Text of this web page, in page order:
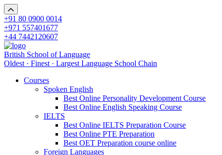
+91 80 0900 0014
+971 557401677
+44 7442120607
British School of Language
Oldest · Finest · Largest Language School Chain
Courses
Spoken English
Best Online Personality Development Course
Best Online English Speaking Course
IELTS
Best Online IELTS Preparation Course
Best Online PTE Preparation
Best OET Preparation course online
Foreign Languages